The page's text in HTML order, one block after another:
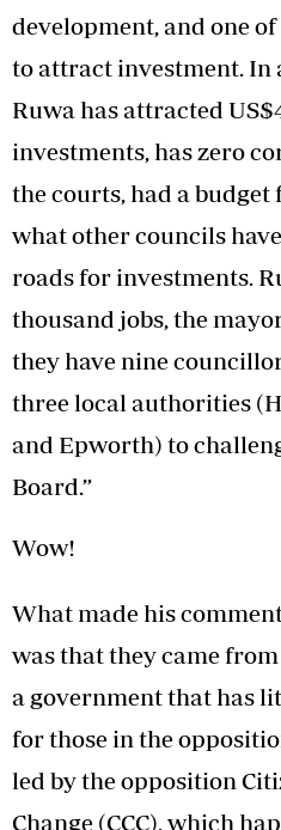
development, and one
to attract investment. In
Ruwa has attracted
investments, has zero
the courts, had a budget
what other councils
roads for investments.
thousand jobs, the
they have nine
three local authorities
and Epworth) to
Board.”
Wow!
What made his
was that they came
a government that has
for those in the
led by the opposition
Change (CCC), which